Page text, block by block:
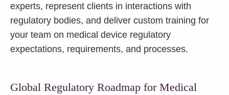
experts, represent clients in interactions with
regulatory bodies, and deliver custom training for
your team on medical device regulatory
expectations, requirements, and processes.
Global Regulatory Roadmap for Medical